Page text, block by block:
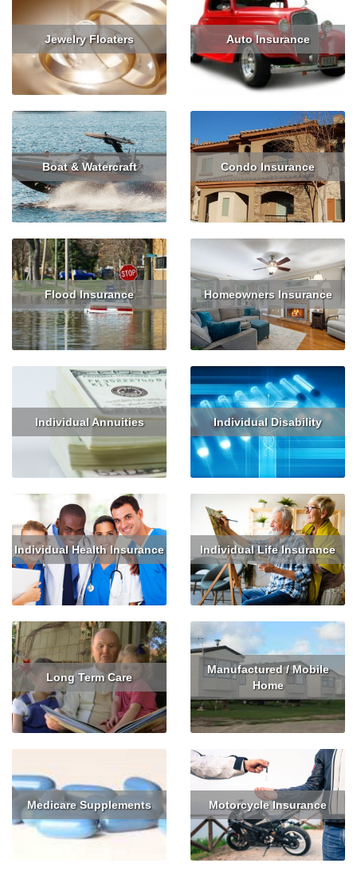
Jewelry Floaters
Read More Get Quote
Auto Insurance
Read More Get Quote
Boat & Watercraft
Read More Get Quote
Condo Insurance
Read More Get Quote
Flood Insurance
Read More Get Quote
Homeowners Insurance
Read More Get Quote
Individual Annuities
Read More Get Quote
Individual Disability
Read More Get Quote
Individual Health Insurance
Read More Get Quote
Individual Life Insurance
Read More Get Quote
Long Term Care
Read More Get Quote
Manufactured / Mobile
Home
Read More Get Quote
Medicare Supplements
Read More Get Quote
Motorcycle Insurance
Read More Get Quote